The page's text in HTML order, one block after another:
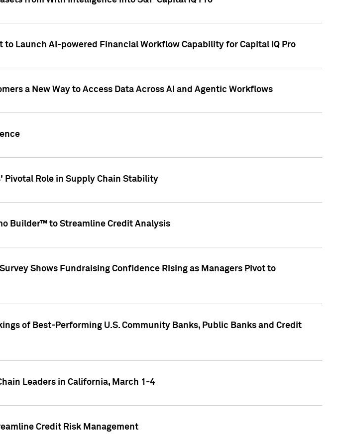
Launch AI-powered Financial Workflow Capability for Capital IQ Pro
a New Way to Access Data Across AI and Agentic Workflows
Pivotal Role in Supply Chain Stability
Builder™ to Streamline Credit Analysis
Shows Fundraising Confidence Rising as Managers Pivot to
of Best-Performing U.S. Community Banks, Public Banks and Credit
Leaders in California, March 1-4
Credit Risk Management